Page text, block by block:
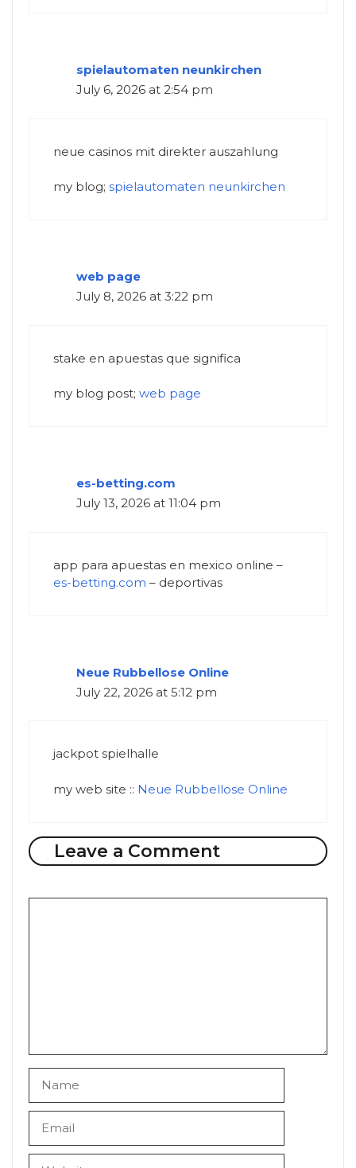
spielautomaten neunkirchen
July 6, 2026 at 2:54 pm
neue casinos mit direkter auszahlung
my blog; spielautomaten neunkirchen
web page
July 8, 2026 at 3:22 pm
stake en apuestas que significa
my blog post; web page
es-betting.com
July 13, 2026 at 11:04 pm
app para apuestas en mexico online –
es-betting.com – deportivas
Neue Rubbellose Online
July 22, 2026 at 5:12 pm
jackpot spielhalle
my web site :: Neue Rubbellose Online
Leave a Comment